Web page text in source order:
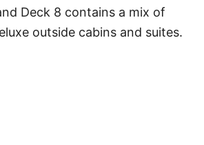
Deck 8 contains a mix of
outside cabins and suites.